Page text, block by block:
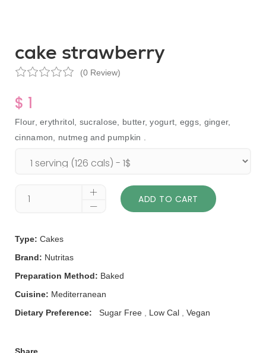
cake strawberry
(0 Review)
$ 1
Flour, erythritol, sucralose, butter, yogurt, eggs, ginger,
cinnamon, nutmeg and pumpkin .
ADD TO CART
Type: Cakes
Brand: Nutritas
Preparation Method: Baked
Cuisine: Mediterranean
Dietary Preference: Sugar Free Low Cal Vegan
Share